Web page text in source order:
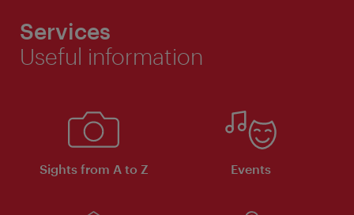
Services
Useful information
Sights from A to Z Events